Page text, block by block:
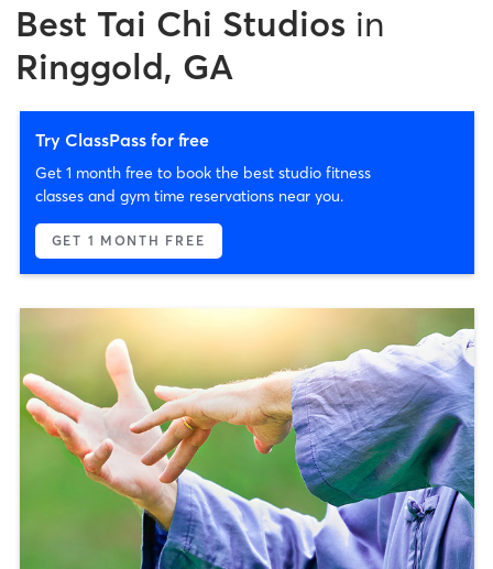
Best Tai Chi Studios in
Ringgold, GA
Try ClassPass for free
Get 1 month free to book the best studio fitness
classes and gym time reservations near you.
GET 1 MONTH FREE